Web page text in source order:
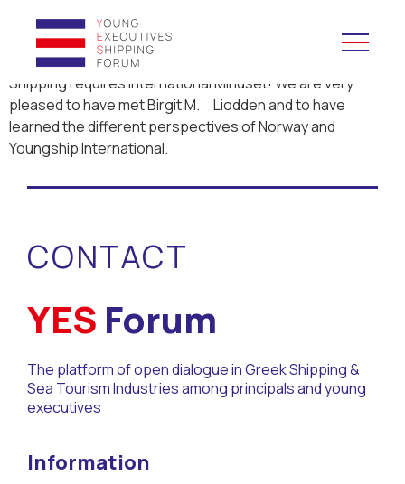
YES to Schools &
Universities
YES to Forums
Open and Career Days
Mentoring
Maritime Lesson
CV Platform
Contact
BECOME A VOLUNTEER
Shipping requires International Mindset! We are very
pleased to have met Birgit M. Liodden and to have
learned the different perspectives of Norway and
Youngship International.
CONTACT
YES Forum
The platform of open dialogue in Greek Shipping &
Sea Tourism Industries among principals and young
executives
Information